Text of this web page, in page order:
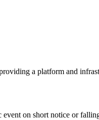
a platform and
on short notice or